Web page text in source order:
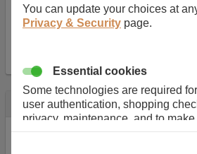
Number of Cells in Battery:4
Weight: 211 g
Description
Almost 100 years of designing and
You can update your choices at
Privacy & Security page.
Essential cookies
Some technologies are required
user authentication, shopping
privacy, maintenance, and to
correctly for browsing and
cookies our services can not work